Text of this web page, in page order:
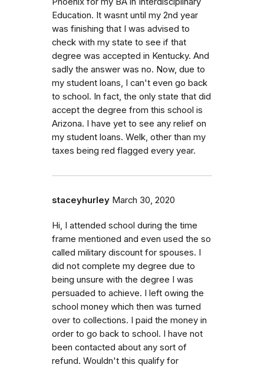
Education. It wasnt until my 2nd year
was finishing that I was advised to
check with my state to see if that
degree was accepted in Kentucky. And
sadly the answer was no. Now, due to
my student loans, I can't even go back
to school. In fact, the only state that did
accept the degree from this school is
Arizona. I have yet to see any relief on
my student loans. Welk, other than my
taxes being red flagged every year.
staceyhurley March 30, 2020
Hi, I attended school during the time
frame mentioned and even used the so
called military discount for spouses. I
did not complete my degree due to
being unsure with the degree I was
persuaded to achieve. I left owing the
school money which then was turned
over to collections. I paid the money in
order to go back to school. I have not
been contacted about any sort of
refund. Wouldn't this qualify for